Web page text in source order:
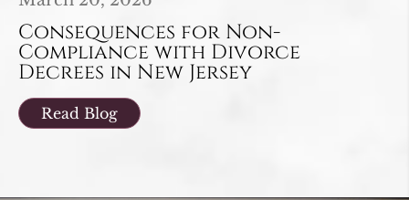
Consequences for Non-
Compliance with Divorce
Decrees in New Jersey
Read Blog